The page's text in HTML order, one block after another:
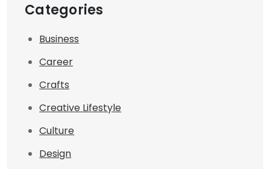
Categories
Business
Career
Crafts
Creative Lifestyle
Culture
Design